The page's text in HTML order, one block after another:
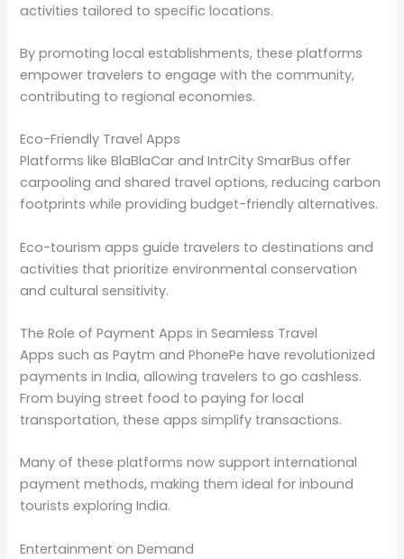
activities tailored to specific locations.
By promoting local establishments, these platforms
empower travelers to engage with the community,
contributing to regional economies.
Eco-Friendly Travel Apps
Platforms like BlaBlaCar and IntrCity SmarBus offer
carpooling and shared travel options, reducing carbon
footprints while providing budget-friendly alternatives.
Eco-tourism apps guide travelers to destinations and
activities that prioritize environmental conservation
and cultural sensitivity.
The Role of Payment Apps in Seamless Travel
Apps such as Paytm and PhonePe have revolutionized
payments in India, allowing travelers to go cashless.
From buying street food to paying for local
transportation, these apps simplify transactions.
Many of these platforms now support international
payment methods, making them ideal for inbound
tourists exploring India.
Entertainment on Demand